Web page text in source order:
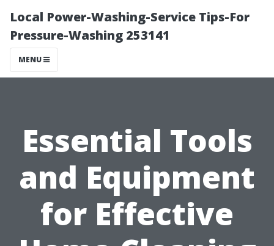
Local Power-Washing-Service Tips-For
Pressure-Washing 253141
MENU
Essential Tools
and Equipment
for Effective